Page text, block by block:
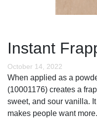
Instant
October 14, 2022
When applied as a
(10001176) creates a
sweet, and sour vanilla.
makes people want more.